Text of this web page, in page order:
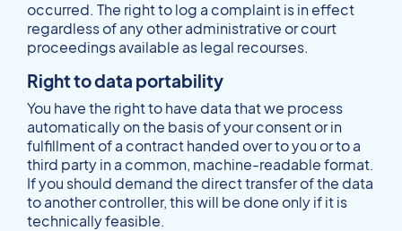
occurred. The right to log a complaint is in effect
regardless of any other administrative or court
proceedings available as legal recourses.
Right to data portability
You have the right to have data that we process
automatically on the basis of your consent or in
fulfillment of a contract handed over to you or to a
third party in a common, machine-readable format.
If you should demand the direct transfer of the data
to another controller, this will be done only if it is
technically feasible.